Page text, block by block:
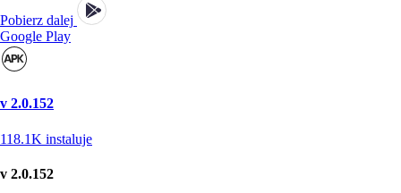
Pobierz dalej
Google Play
v 2.0.152
118.1K instaluje
v 2.0.152